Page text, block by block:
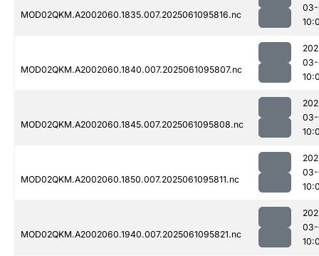
MOD02QKM.A2002060.1835.007.2025061095816.nc
MOD02QKM.A2002060.1840.007.2025061095807.nc
MOD02QKM.A2002060.1845.007.2025061095808.nc
MOD02QKM.A2002060.1850.007.2025061095811.nc
MOD02QKM.A2002060.1940.007.2025061095821.nc